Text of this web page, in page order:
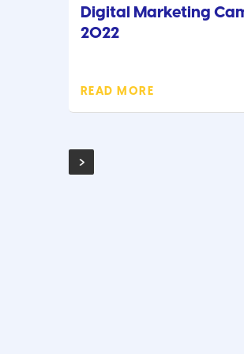
Digital Marketing
2022
READ MORE